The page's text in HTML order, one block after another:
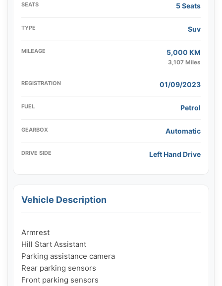
SEATS 5 Seats
TYPE Suv
MILEAGE 5,000 KM
3,107 Miles
REGISTRATION 01/09/2023
FUEL Petrol
GEARBOX Automatic
DRIVE SIDE Left Hand Drive
Vehicle Description
Armrest
Hill Start Assistant
Parking assistance camera
Rear parking sensors
Front parking sensors